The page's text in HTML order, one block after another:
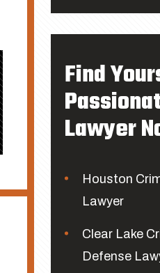
Find
Lawyer
Houston
Lawyer
Clear Lake
Defense